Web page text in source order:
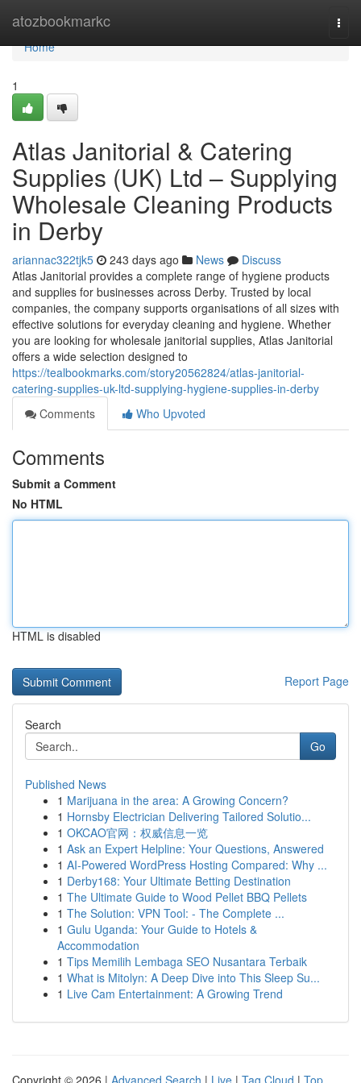
atozbookmarkc
Home
Home
1
Atlas Janitorial & Catering
Supplies (UK) Ltd – Supplying
Wholesale Cleaning Products
in Derby
ariannac322tjk5 243 days ago News
Discuss
Atlas Janitorial provides a complete range of hygiene products
and supplies for businesses across Derby. Trusted by local
companies, the company supports organisations of all sizes with
effective solutions for everyday cleaning and hygiene. Whether
you are looking for wholesale janitorial supplies, Atlas Janitorial
offers a wide selection designed to
https://tealbookmarks.com/story20562824/atlas-janitorial-
catering-supplies-uk-ltd-supplying-hygiene-supplies-in-derby
Comments
Who Upvoted
Comments
Submit a Comment
No HTML
HTML is disabled
Report Page
Search
Go
Published News
1 Marijuana in the area: A Growing Concern?
1 Hornsby Electrician Delivering Tailored Solutio...
1 OKCAO官网：权威信息一览
1 Ask an Expert Helpline: Your Questions, Answered
1 AI-Powered WordPress Hosting Compared: Why ...
1 Derby168: Your Ultimate Betting Destination
1 The Ultimate Guide to Wood Pellet BBQ Pellets
1 The Solution: VPN Tool: - The Complete ...
1 Gulu Uganda: Your Guide to Hotels &
Accommodation
1 Tips Memilih Lembaga SEO Nusantara Terbaik
1 What is Mitolyn: A Deep Dive into This Sleep Su...
1 Live Cam Entertainment: A Growing Trend
Copyright © 2026 | Advanced Search | Live | Tag Cloud | Top